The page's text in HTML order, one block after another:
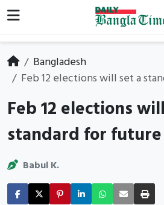
Bangladesh
Feb 12 elections will set a
Feb 12 elections
standard for
Babul K.